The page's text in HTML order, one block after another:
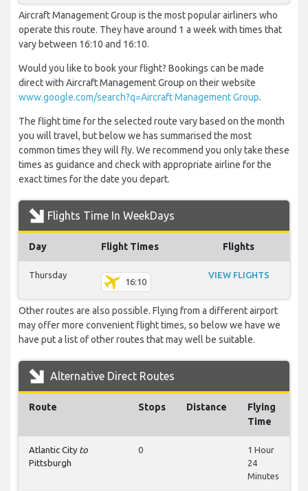
Aircraft Management Group is the most popular airliners who
operate this route. They have around 1 a week with times that
vary between 16:10 and 16:10.
Would you like to book your flight? Bookings can be made
direct with Aircraft Management Group on their website
www.google.com/search?q=Aircraft Management Group.
The flight time for the selected route vary based on the month
you will travel, but below we has summarised the most
common times they will fly. We recommend you only take these
times as guidance and check with appropriate airline for the
exact times for the date you depart.
Flights Time In WeekDays
Day Flight Times Flights
Thursday
16:10
VIEW FLIGHTS
Other routes are also possible. Flying from a different airport
may offer more convenient flight times, so below we have we
have put a list of other routes that may well be suitable.
Alternative Direct Routes
Route Stops Distance
Flying
Time
Atlantic City to
Pittsburgh
0
1 Hour
24
Minutes